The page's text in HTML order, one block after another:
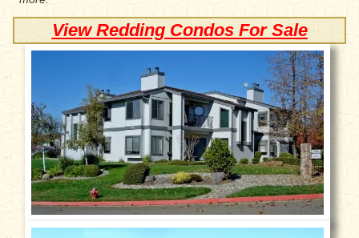
View Redding Condos For Sale